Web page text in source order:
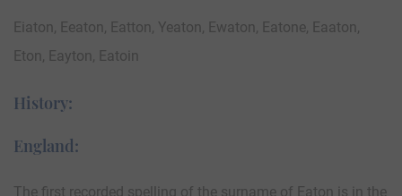
Eiaton, Eeaton, Eatton, Yeaton, Ewaton, Eatone, Eaaton,
Eton, Eayton, Eatoin
History:
England:
The first recorded spelling of the surname of Eaton is in the